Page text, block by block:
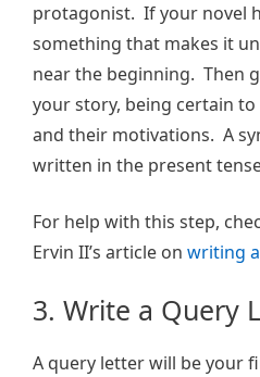
protagonist. If your novel
something that makes it
near the beginning. Then
your story, being certain
and their motivations. A
written in the present
For help with this step,
Ervin II’s article on writing
3. Write a Query
A query letter will be your